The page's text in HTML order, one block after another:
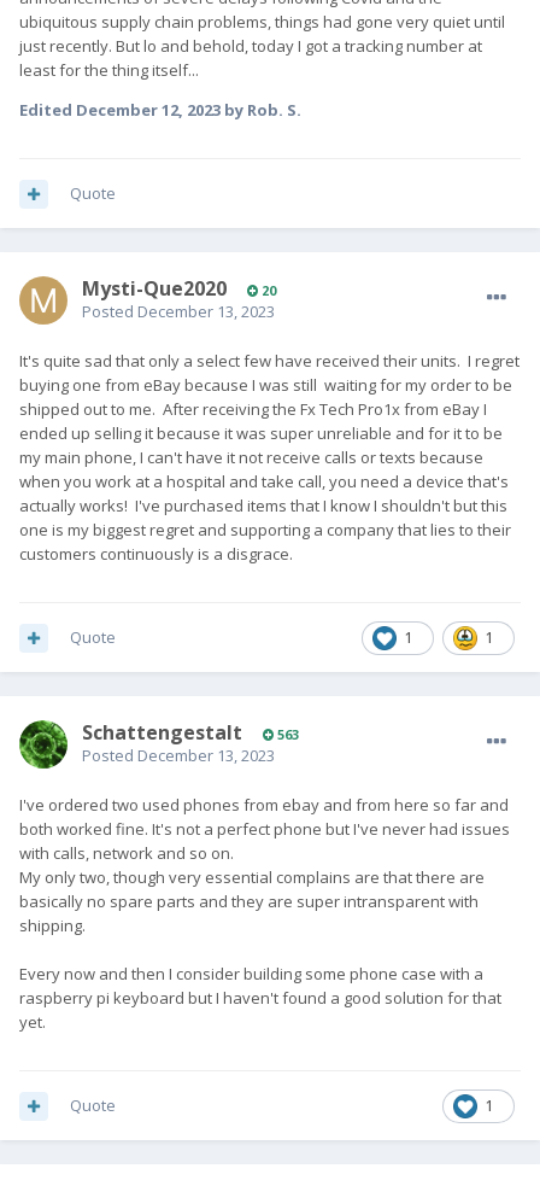
ubiquitous supply chain problems, things had gone very quiet until
just recently. But lo and behold, today I got a tracking number at
least for the thing itself...
Edited December 12, 2023 by Rob. S.
Quote
Mysti-Que2020 20
Posted December 13, 2023
It's quite sad that only a select few have received their units. I regret
buying one from eBay because I was still waiting for my order to be
shipped out to me. After receiving the Fx Tech Pro1x from eBay I
ended up selling it because it was super unreliable and for it to be
my main phone, I can't have it not receive calls or texts because
when you work at a hospital and take call, you need a device that's
actually works! I've purchased items that I know I shouldn't but this
one is my biggest regret and supporting a company that lies to their
customers continuously is a disgrace.
1 1
Quote
SchattengestaIt 563
Posted December 13, 2023
I've ordered two used phones from ebay and from here so far and
both worked fine. It's not a perfect phone but I've never had issues
with calls, network and so on.
My only two, though very essential complains are that there are
basically no spare parts and they are super intransparent with
shipping.
Every now and then I consider building some phone case with a
raspberry pi keyboard but I haven't found a good solution for that
yet.
1
Quote